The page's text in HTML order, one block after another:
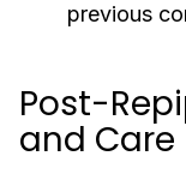
previous
Post-
and Care